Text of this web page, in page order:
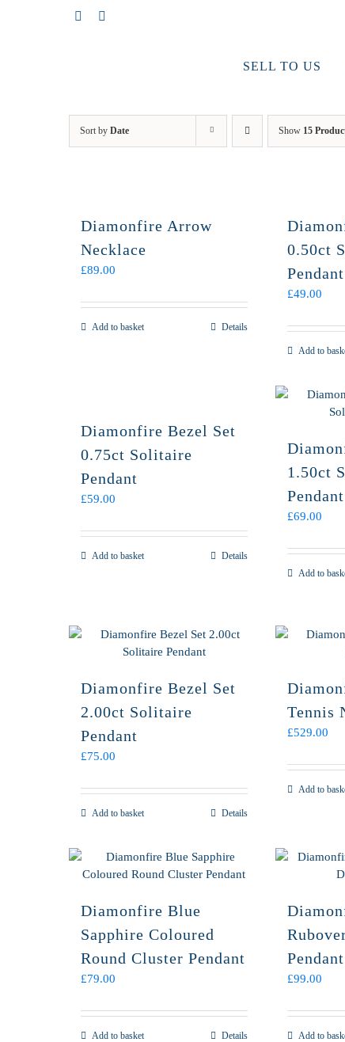
Facebook
SELL TO US
Sort by Date Show 15
Diamonfire Arrow
Necklace
£89.00
Add to basket Details
0.50ct
Pendant
£49.00
Add to
Diamonfire Bezel Set
0.75ct Solitaire
Pendant
£59.00
Add to basket Details
1.50ct
Pendant
£69.00
Add to
Diamonfire Bezel Set
2.00ct Solitaire
Pendant
£75.00
Add to basket Details
Tennis
£529.00
Add to
Diamonfire Blue
Sapphire Coloured
Round Cluster Pendant
£79.00
Add to basket Details
Pendant
£99.00
Add to